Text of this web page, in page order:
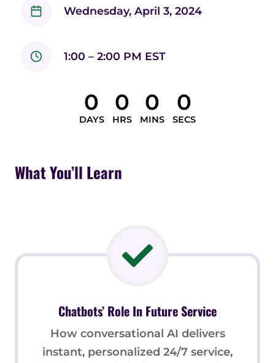
Wednesday, April 3, 2024
1:00 – 2:00 PM EST
0
DAYS
0
HRS
0
MINS
0
SECS
What You’ll Learn
Chatbots’ Role In Future Service
How conversational AI delivers
instant, personalized 24/7 service,